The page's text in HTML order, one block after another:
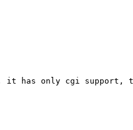
it has only cgi support,